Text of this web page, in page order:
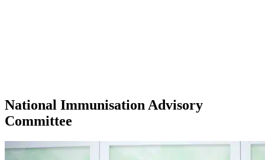
National Immunisation Advisory
Committee